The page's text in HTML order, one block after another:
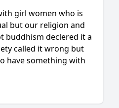
girl women who is
but our religion and
buddhism declered it a
called it wrong but
have something with